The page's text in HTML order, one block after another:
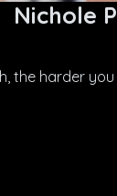
Nichole P
the harder